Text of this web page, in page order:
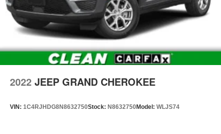
2022 JEEP GRAND CHEROKEE
VIN: 1C4RJHDG8N8632750Stock: N8632750Model: WLJS74